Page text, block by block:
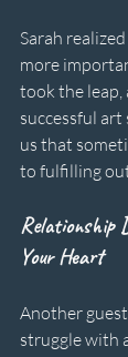
Sarah
more
took the leap,
successful
us that
to fulfilling
Relationship
Your Heart
Another
struggle with